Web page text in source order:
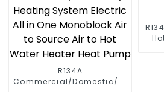
R134A
Commercial/Domestic/Residential
R134A Air to